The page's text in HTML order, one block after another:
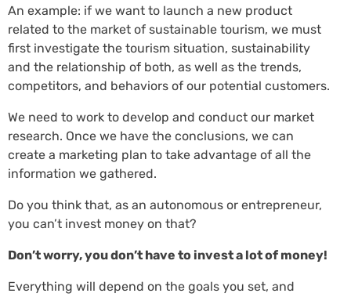
An example: if we want to launch a new product
related to the market of sustainable tourism, we must
first investigate the tourism situation, sustainability
and the relationship of both, as well as the trends,
competitors, and behaviors of our potential customers.
We need to work to develop and conduct our market
research. Once we have the conclusions, we can
create a marketing plan to take advantage of all the
information we gathered.
Do you think that, as an autonomous or entrepreneur,
you can’t invest money on that?
Don’t worry, you don’t have to invest a lot of money!
Everything will depend on the goals you set, and